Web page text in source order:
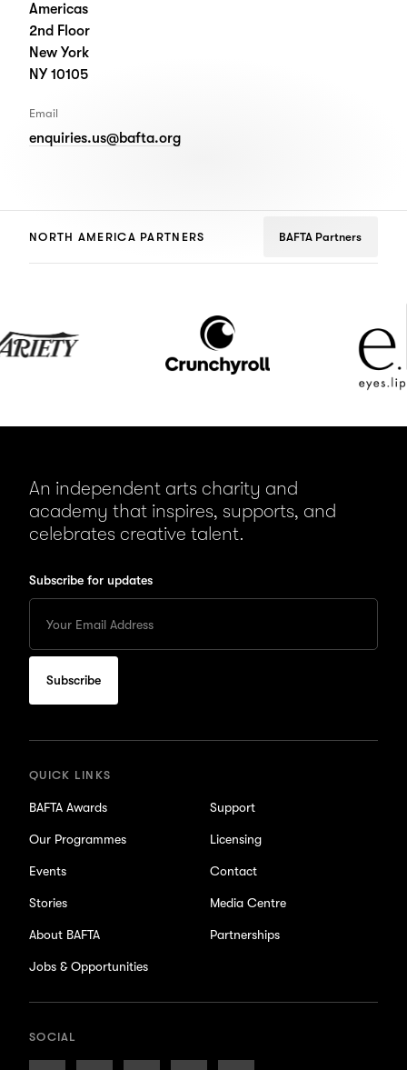
Americas
2nd Floor
New York
NY 10105
Email
enquiries.us@bafta.org
NORTH AMERICA PARTNERS BAFTA Partners
An independent arts charity and
academy that inspires, supports, and
celebrates creative talent.
Subscribe for updates
your
Email
to
subscribe
for
QUICK LINKS
BAFTA Awards
Our Programmes
Events
Stories
About BAFTA
Jobs & Opportunities
Support
Licensing
Contact
Media Centre
Partnerships
SOCIAL